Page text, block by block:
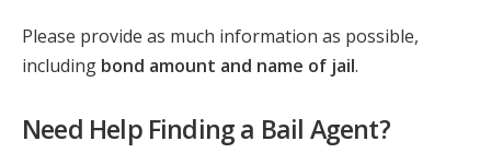
Please provide as much information as possible,
including bond amount and name of jail.
Need Help Finding a Bail Agent?